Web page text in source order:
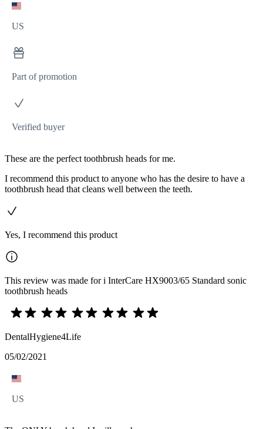
US
Part of promotion
Verified buyer
These are the perfect toothbrush heads for me.
I recommend this product to anyone who has the desire to have a
toothbrush head that cleans well between the teeth.
Yes, I recommend this product
This review was made for i InterCare HX9003/65 Standard sonic
toothbrush heads
DentalHygiene4Life
05/02/2021
US